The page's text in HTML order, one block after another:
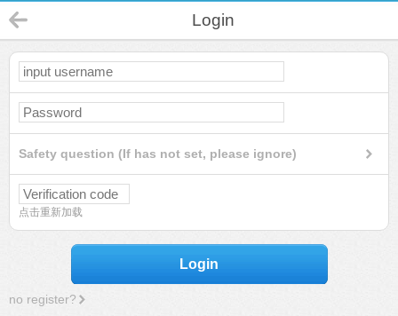
Login
Safety question (If has not set, please ignore)
点击重新加载
Login
no register?